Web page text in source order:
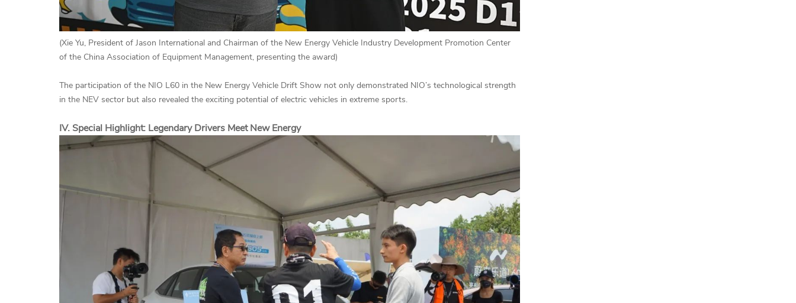
(Xie Yu, President of Jason International and Chairman of the New Energy Vehicle Industry Development Promotion Center
of the China Association of Equipment Management, presenting the award)
The participation of the NIO L60 in the New Energy Vehicle Drift Show not only demonstrated NIO’s technological strength
in the NEV sector but also revealed the exciting potential of electric vehicles in extreme sports.
IV. Special Highlight: Legendary Drivers Meet New Energy